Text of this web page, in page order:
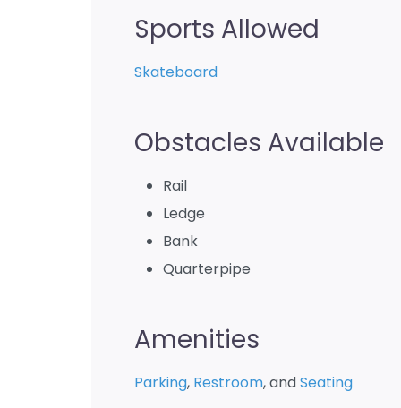
Sports Allowed
Skateboard
Obstacles Available
Rail
Ledge
Bank
Quarterpipe
Amenities
Parking, Restroom, andSeating